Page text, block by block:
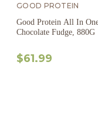
GOOD PROTEIN
Good Protein All In
Chocolate Fudge, 880G
$61.99